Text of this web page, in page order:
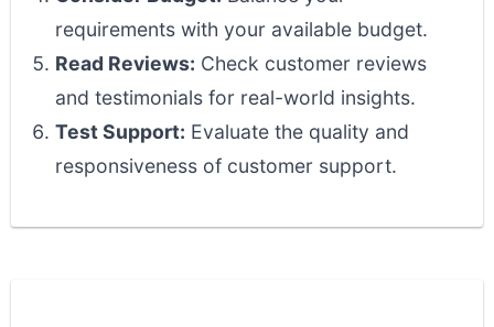
requirements with your available budget.
Read Reviews: Check customer reviews
and testimonials for real-world insights.
Test Support: Evaluate the quality and
responsiveness of customer support.